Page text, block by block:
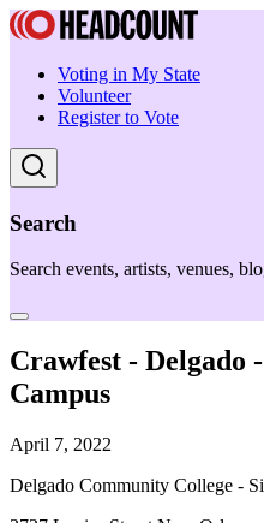
Voting in My State
Volunteer
Register to Vote
Search
Search events, artists, venues,
Crawfest - Delgado
Campus
April 7, 2022
Delgado Community College -